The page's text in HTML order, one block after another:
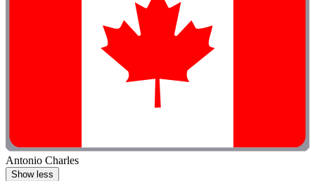
Antonio Charles
Show less